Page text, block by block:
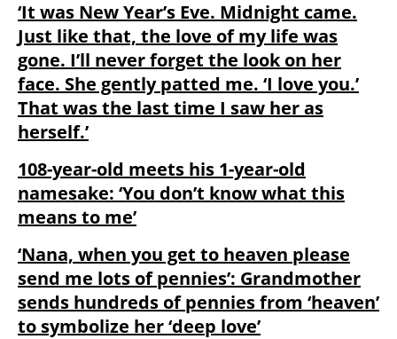
‘It was New Year’s Eve. Midnight came.
Just like that, the love of my life was
gone. I’ll never forget the look on her
face. She gently patted me. ‘I love you.’
That was the last time I saw her as
herself.’
108-year-old meets his 1-year-old
namesake: ‘You don’t know what this
means to me’
‘Nana, when you get to heaven please
send me lots of pennies’: Grandmother
sends hundreds of pennies from ‘heaven’
to symbolize her ‘deep love’